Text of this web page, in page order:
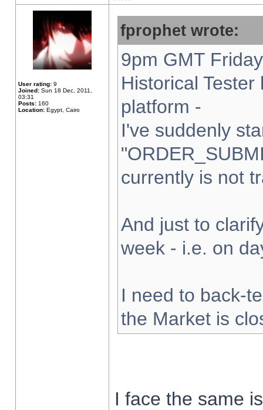
User rating: 9
Joined: Sun 18 Dec, 2011,
03:31
Posts: 160
Location: Egypt, Cairo
fprophet wrote:
9pm GMT
Historical
platform -
I've suddenly
currently is not
And just to
week - i.e. on
I need to back-
the Market is
I face the same